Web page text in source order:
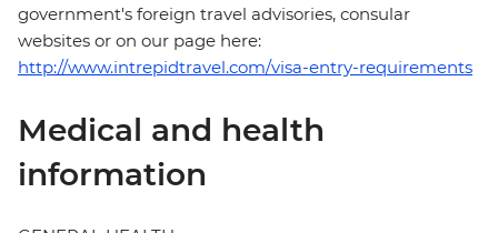
government's foreign travel advisories, consular
websites or on our page here:
http://www.intrepidtravel.com/visa-entry-requirements
Medical and health
information